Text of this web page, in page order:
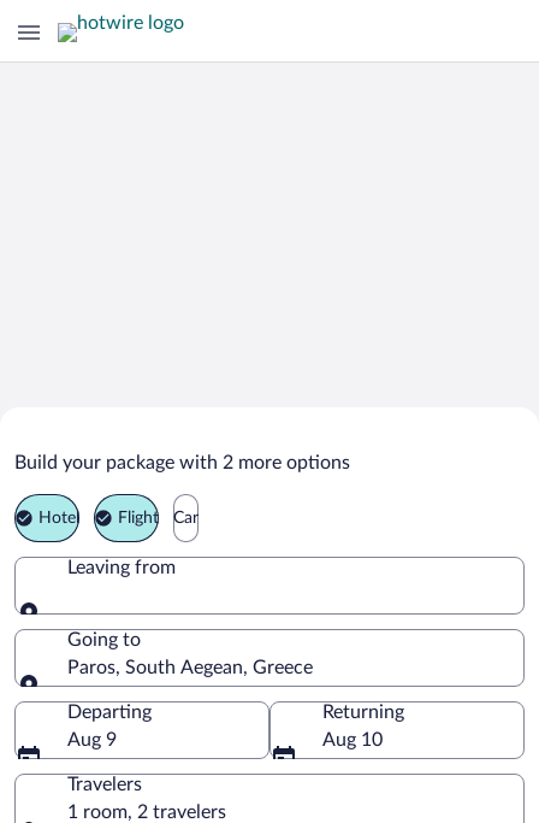
Paros Vacation Packages
Build your package with 2 more options
Hotel Flight Car
Leaving from
Leaving from
Going to
Paros, South Aegean, Greece
Going to
Departing
Aug 9
Returning
Aug 10
Travelers
1 room, 2 travelers